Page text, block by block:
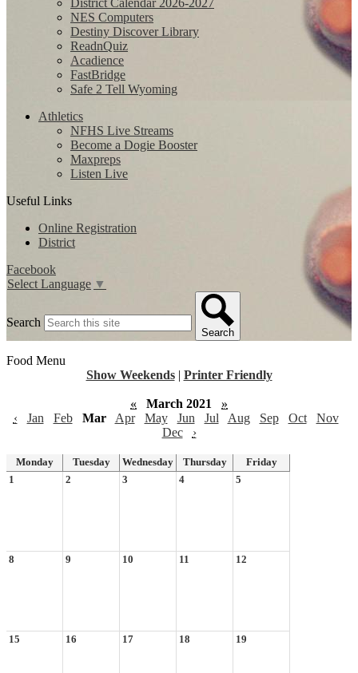
District Calendar 2026-2027
NES Computers
Destiny Discover Library
ReadnQuiz
Acadience
FastBridge
Safe 2 Tell Wyoming
Athletics
NFHS Live Streams
Become a Dogie Booster
Maxpreps
Listen Live
Useful Links
Online Registration
District
Facebook
Select Language ▼
Search
Search
Food Menu
Show Weekends | Printer Friendly
« March 2021
»
‹
Jan Feb Mar Apr May Jun Jul Aug Sep Oct
Nov
Dec
›
Monday Tuesday Wednesday Thursday
Friday
1
2 3 4 5
8 9 10 11 12
15 16 17 18 19